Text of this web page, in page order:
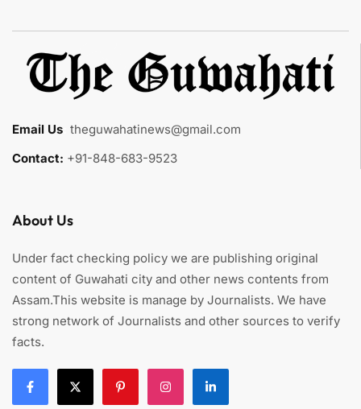
Email Us theguwahatinews@gmail.com
Contact: +91-848-683-9523
About Us
Under fact checking policy we are publishing original
content of Guwahati city and other news contents from
Assam.This website is manage by Journalists. We have
strong network of Journalists and other sources to verify
facts.